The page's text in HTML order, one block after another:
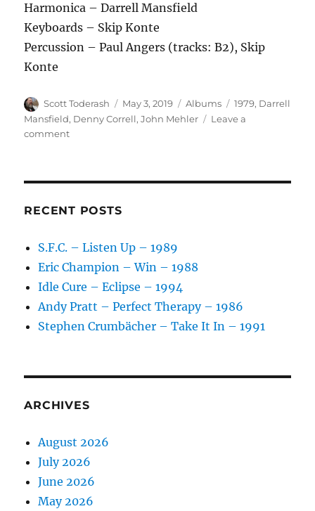
Harmonica – Darrell Mansfield
Keyboards – Skip Konte
Percussion – Paul Angers (tracks: B2), Skip
Konte
Author
Scott Toderash
Posted
on
May 3, 2019 Categories
Albums Tags
1979, Darrell
Mansfield, Denny Correll,John Mehler
Leave a
commenton
Power
RECENT POSTS
S.F.C. – Listen Up – 1989
Eric Champion – Win – 1988
Idle Cure – Eclipse – 1994
Andy Pratt – Perfect Therapy – 1986
Stephen Crumbächer – Take It In – 1991
ARCHIVES
August 2026
July 2026
June 2026
May 2026